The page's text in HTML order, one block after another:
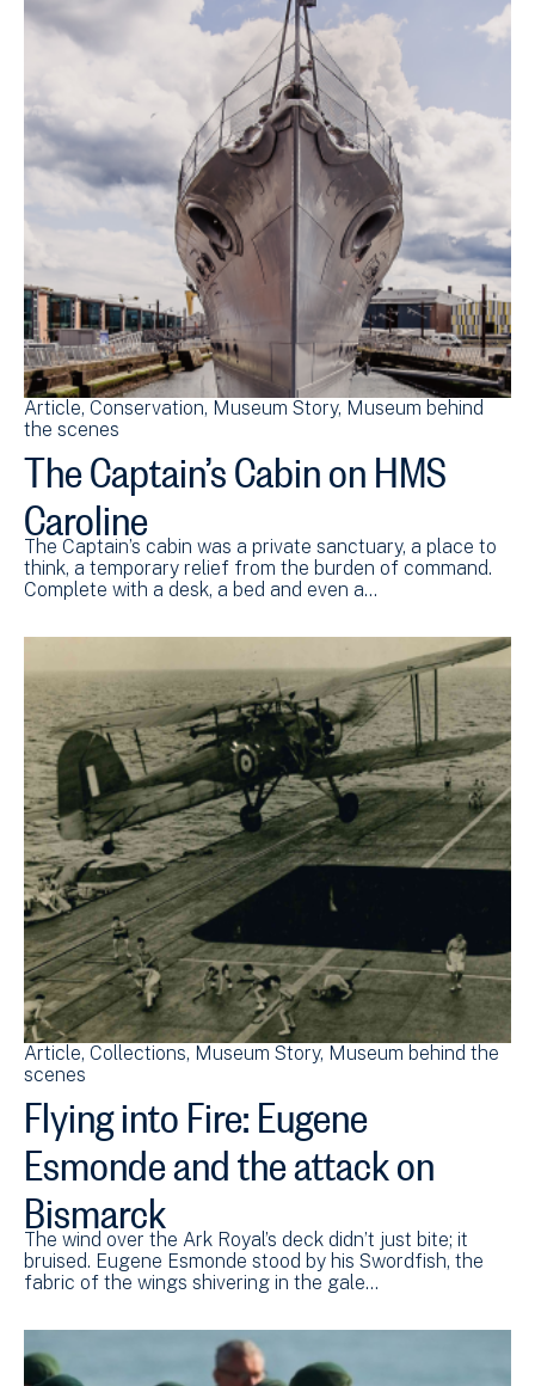
Article Conservation Museum Story Museum behind
the scenes
The Captain’s Cabin on HMS
Caroline
The Captain’s cabin was a private sanctuary, a place to
think, a temporary relief from the burden of command.
Complete with a desk, a bed and even a…
Article Collections Museum Story Museum behind the
scenes
Flying into Fire: Eugene
Esmonde and the attack on
Bismarck
The wind over the Ark Royal’s deck didn’t just bite; it
bruised. Eugene Esmonde stood by his Swordfish, the
fabric of the wings shivering in the gale…